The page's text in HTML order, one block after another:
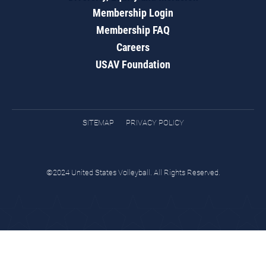
Membership Login
Membership FAQ
Careers
USAV Foundation
SITEMAP PRIVACY POLICY
©2024 United States Volleyball. All Rights Reserved.